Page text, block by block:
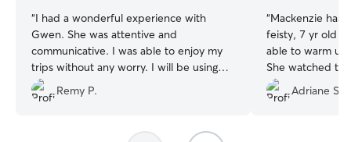
“I had a wonderful experience with
Gwen. She was attentive and
communicative. I was able to enjoy my
trips without any worry. I will be using
her in the future!
Remy P.
“Mackenzie has
feisty, 7 yr old
able to warm up
She watched
holidays & it
photos how
Adriane S.